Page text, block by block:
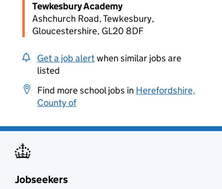
Tewkesbury Academy
Ashchurch Road, Tewkesbury,
Gloucestershire, GL20 8DF
Get a job alertwhen similar jobs are
listed
Find more school jobs in Herefordshire,
County of
Jobseekers